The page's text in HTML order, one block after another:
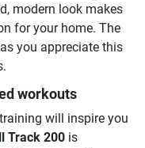
modern look makes
for your home. The
you appreciate this
workouts
will inspire you
Track 200 is